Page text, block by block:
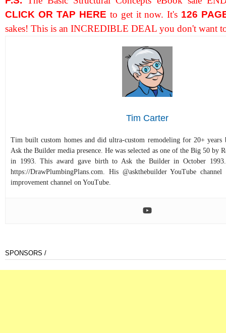
CLICK OR TAP HERE to get it now. It's 126
sakes! This is an INCREDIBLE DEAL you don't want
Tim Carter
Tim built custom homes and did ultra-custom remodeling for 20+ years
Ask the Builder media presence. He was selected as one of the Big 50 by
in 1993. This award gave birth to Ask the Builder in October
https://DrawPlumbingPlans.com. His @askthebuilder YouTube
improvement channel on YouTube.
SPONSORS /